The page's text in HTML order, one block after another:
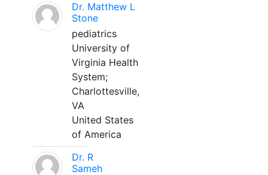
Dr. Matthew L
Stone
pediatrics
University of
Virginia Health
System;
Charlottesville,
VA
United States
of America
Dr. R
Sameh